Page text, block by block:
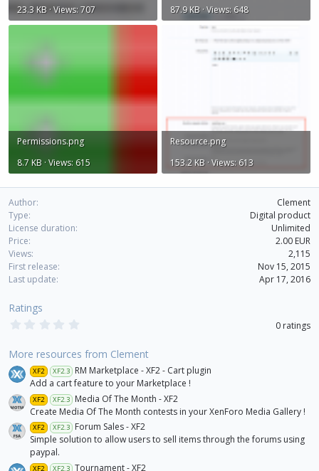
23.3 KB · Views: 707
87.9 KB · Views: 648
Permissions.png
8.7 KB · Views: 615
Resource.png
153.2 KB · Views: 613
Author
Clement
Type
Digital product
License duration
Unlimited
Price
2.00 EUR
Views
2,115
First release
Nov 15, 2015
Last update
Apr 17, 2016
Ratings
0
t
a
r
(
s
)
0 ratings
More resources from Clement
XF2 XF2.3
RM Marketplace - XF2 - Cart plugin
Add a cart feature to your Marketplace !
XF2 XF2.3
Media Of The Month - XF2
Create Media Of The Month contests in your XenForo Media Gallery !
XF2 XF2.3
Forum Sales - XF2
Simple solution to allow users to sell items through the forums using
paypal.
XF2 XF2.3 Tournament - XF2